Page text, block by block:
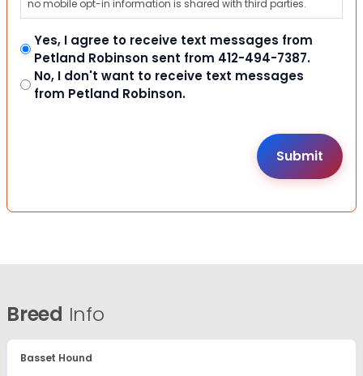
no mobile opt-in information is shared with third parties.
Yes, I agree to receive text messages from
Petland Robinson sent from 412-494-7387.
No, I don't want to receive text messages
from Petland Robinson.
Breed Info
Basset Hound